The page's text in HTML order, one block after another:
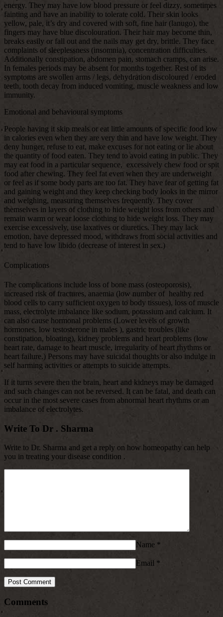
energy. They may have low blood pressure or feel dizzy, sometimes
fainting and have an inability to tolerate cold. Their skin looks
yellow, pale, it’s dry and covered with soft, fine hair (lanugo), the
fingers may have blue discolouration. Their hair may become thin,
breaks easily or fall out and the nails may get dry, brittle. They face
complaints of sleeplessness (insomnia), concentration difficulties.
Additionally constipation, abdomen pain, stomach cramps, can arise.
In females periods may be absent for months together. Rest of its
symptoms are swollen arms / legs, dehydration discoloured / eroded
teeth, tooth decay from induced vomiting, muscle weakness and low
immunity.
Emotional and behavioural symptoms
People having it skip meals or eat little amounts of specific food low
in calories even when they are very thin and have low weight. They
deny hunger, refuse to eat, make excuses for not eating or lie about
the quantity of food eaten. They tend to avoid eating in public. They
may eat food in a particular sequence, excessively chew food or spit
food after chewing. They feel fat even when they are underweight
or feel as if some body parts are too fat. They have fear of getting fat
and gaining weight and they keep checking body looks in the mirror
and weighing, measuring themselves frequently. They cover
themselves in layers of clothing to hide weight loss from others and
remain warm or wear loose clothing to hide weight loss. They may
exercise excessively, use laxatives or diuretics. They may lack
emotion, have depressed mood, withdraws from social activities and
tend to have low libido (decrease of interest in sex.)
Complications
The complications include loss of bone mass (osteoporosis),
increased risk of fractures, anaemia (low number of healthy red
blood cells to carry sufficient oxygen to body tissues), loss of muscle
mass, electrolyte imbalance like sodium, potassium and calcium. It
can also cause hormonal problems (Lower levels of growth
hormones, low testosterone in males ), gastric troubles (like
constipation, bloating), kidney problems and heart problems (low
heart rate, damage to heart muscle, irregularity of heart rhythms or
heart failure.) Persons may have suicidal thoughts or also indulge in
self harming activities or attempts to suicide attempts.
If it turns severe then the brain, heart and kidneys may be damaged
and such changes can not be reversed. It can be fatal, and death can
occur in the most severe cases from abnormal heart rhythms or an
imbalance of electrolytes.
Write To Dr . Sharma
Write to Dr. Sharma and get a reply on how homeopathy can help
you in treating your disease condition .
Name *
Email *
Comments